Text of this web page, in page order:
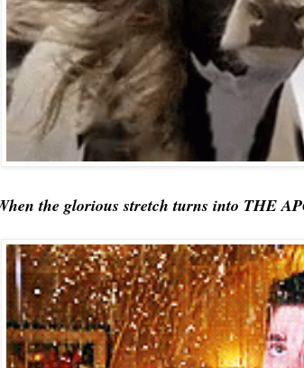
the glorious stretch turns into THE